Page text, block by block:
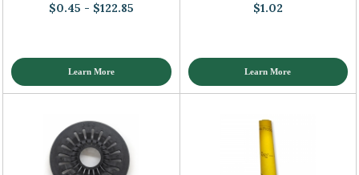
$0.45 - $122.85
Learn More
$1.02
Learn More